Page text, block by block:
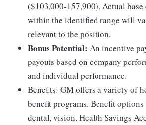
($103,000-157,900). Actual base
within the identified range will
relevant to the position.
Bonus Potential: An incentive
payouts based on company
and individual performance.
Benefits: GM offers a variety of
benefit programs. Benefit
dental, vision, Health Savings